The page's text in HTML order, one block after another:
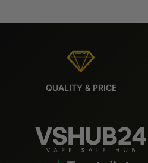
QUALITY & PRICE